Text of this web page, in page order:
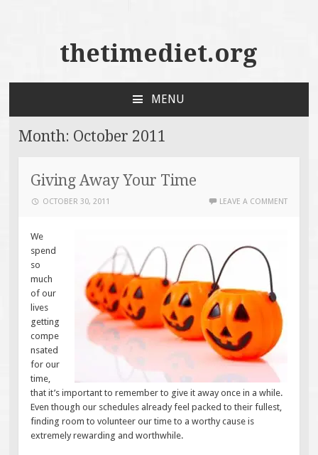
thetimediet.org
MENU
CONTENT
Month: October 2011
Giving Away Your Time
OCTOBER 30, 2011 LEAVE A COMMENT
We
spend
so
much
of our
lives
getting
compe
nsated
for our
time,
that it’s important to remember to give it away once in a while.
Even though our schedules already feel packed to their fullest,
finding room to volunteer our time to a worthy cause is
extremely rewarding and worthwhile.